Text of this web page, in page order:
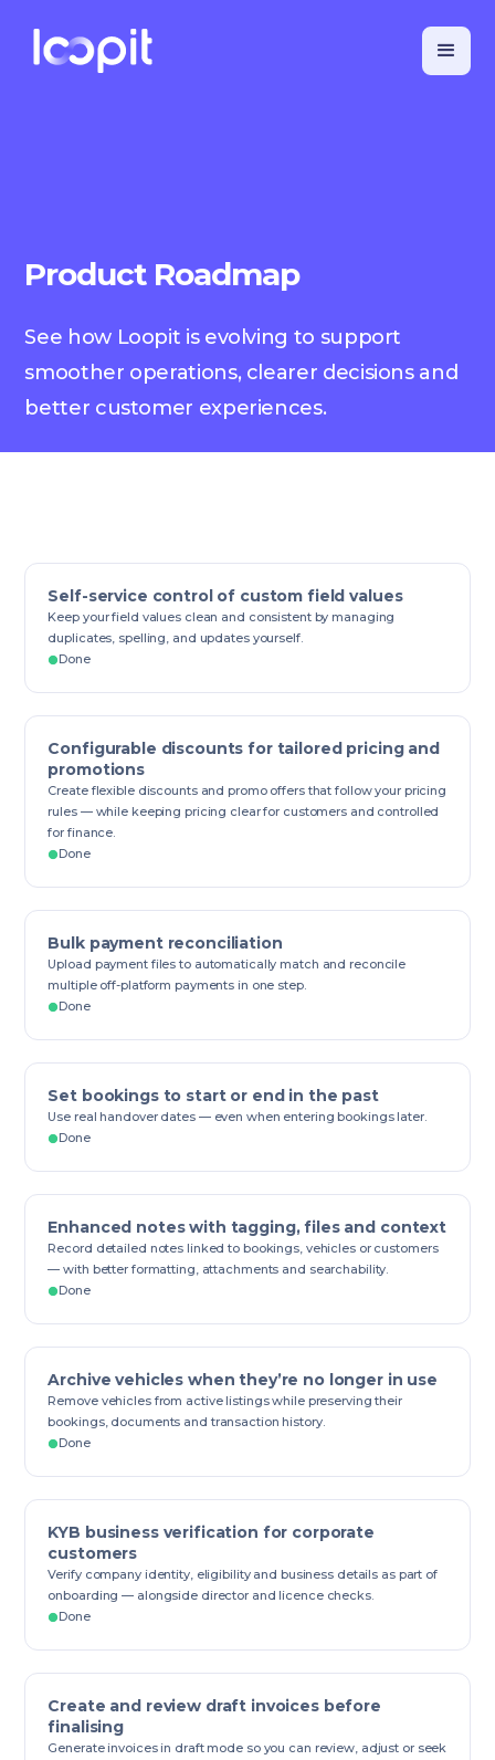
Product Roadmap
See how Loopit is evolving to support
smoother operations, clearer decisions and
better customer experiences.
Self-service control of custom field values
Keep your field values clean and consistent by managing
duplicates, spelling, and updates yourself.
Done
Configurable discounts for tailored pricing and
promotions
Create flexible discounts and promo offers that follow your pricing
rules — while keeping pricing clear for customers and controlled
for finance.
Done
Bulk payment reconciliation
Upload payment files to automatically match and reconcile
multiple off-platform payments in one step.
Done
Set bookings to start or end in the past
Use real handover dates — even when entering bookings later.
Done
Enhanced notes with tagging, files and context
Record detailed notes linked to bookings, vehicles or customers
— with better formatting, attachments and searchability.
Done
Archive vehicles when they’re no longer in use
Remove vehicles from active listings while preserving their
bookings, documents and transaction history.
Done
KYB business verification for corporate
customers
Verify company identity, eligibility and business details as part of
onboarding — alongside director and licence checks.
Done
Create and review draft invoices before
finalising
Generate invoices in draft mode so you can review, adjust or seek